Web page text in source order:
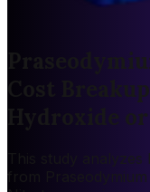
Cost
Hydroxide
This study
from